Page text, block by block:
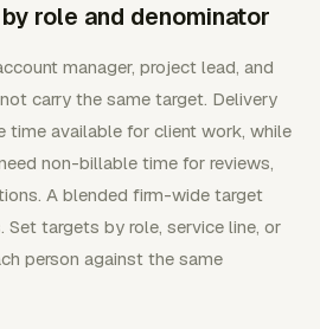
role and denominator
manager, project lead, and
carry the same target. Delivery
time available for client work, while
non-billable time for reviews,
A blended firm-wide target
Set targets by role, service line, or
person against the same